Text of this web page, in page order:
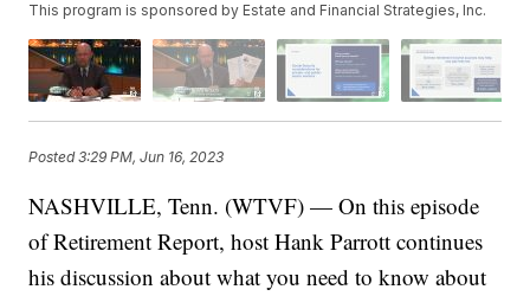
This program is sponsored by Estate and Financial Strategies, Inc.
Posted3:29 PM, Jun 16, 2023
NASHVILLE, Tenn. (WTVF) — On this episode
of Retirement Report, host Hank Parrott continues
his discussion about what you need to know about